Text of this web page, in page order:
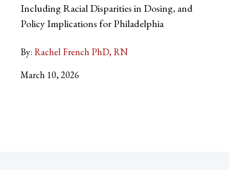
Including Racial Disparities in Dosing, and
Policy Implications for Philadelphia
By: Rachel French PhD, RN
March 10, 2026